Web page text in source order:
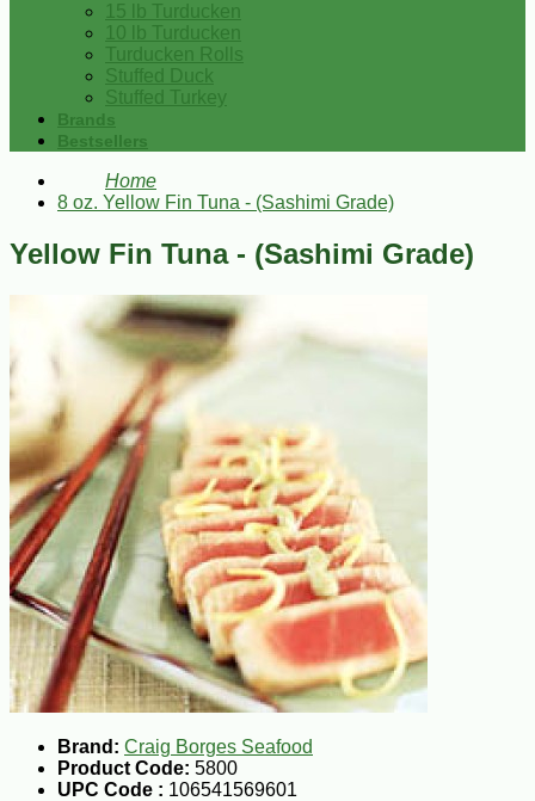
15 lb Turducken
10 lb Turducken
Turducken Rolls
Stuffed Duck
Stuffed Turkey
Brands
Bestsellers
Home
8 oz. Yellow Fin Tuna - (Sashimi Grade)
Yellow Fin Tuna - (Sashimi Grade)
Brand: Craig Borges Seafood
Product Code: 5800
UPC Code : 106541569601